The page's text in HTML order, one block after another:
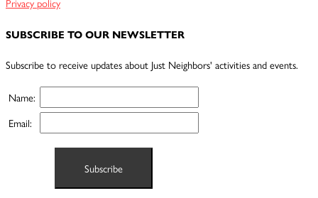
SUBSCRIBE TO OUR NEWSLETTER
Subscribe to receive updates about Just Neighbors' activities and events.
Name:
Email: